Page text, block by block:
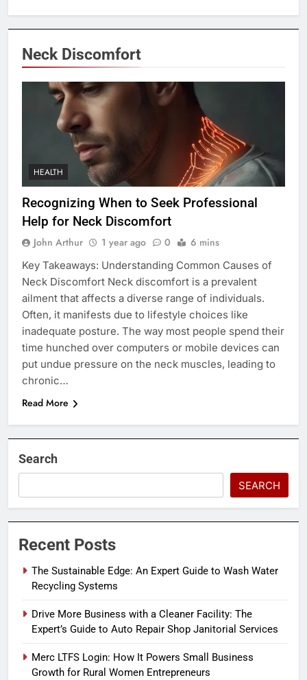
Neck Discomfort
HEALTH
Recognizing When to Seek Professional
Help for Neck Discomfort
John Arthur 1 year ago 0 6 mins
Key Takeaways: Understanding Common Causes of
Neck Discomfort Neck discomfort is a prevalent
ailment that affects a diverse range of individuals.
Often, it manifests due to lifestyle choices like
inadequate posture. The way most people spend their
time hunched over computers or mobile devices can
put undue pressure on the neck muscles, leading to
chronic…
Read More
Search
SEARCH
Recent Posts
The Sustainable Edge: An Expert Guide to Wash Water
Recycling Systems
Drive More Business with a Cleaner Facility: The
Expert’s Guide to Auto Repair Shop Janitorial Services
Merc LTFS Login: How It Powers Small Business
Growth for Rural Women Entrepreneurs